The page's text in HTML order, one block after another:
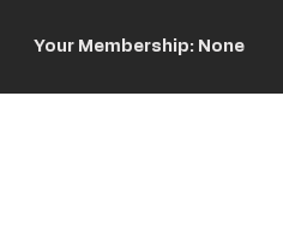
Your Membership: None